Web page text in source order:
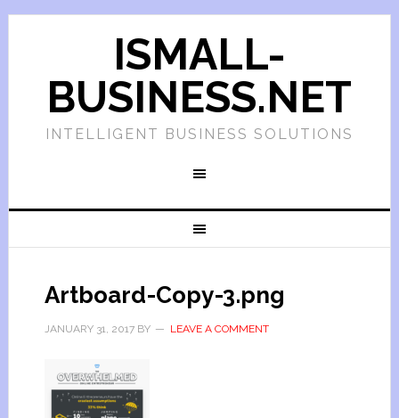
ISMALL-
BUSINESS.NET
INTELLIGENT BUSINESS SOLUTIONS
Artboard-Copy-3.png
JANUARY 31, 2017BY LEAVE A COMMENT